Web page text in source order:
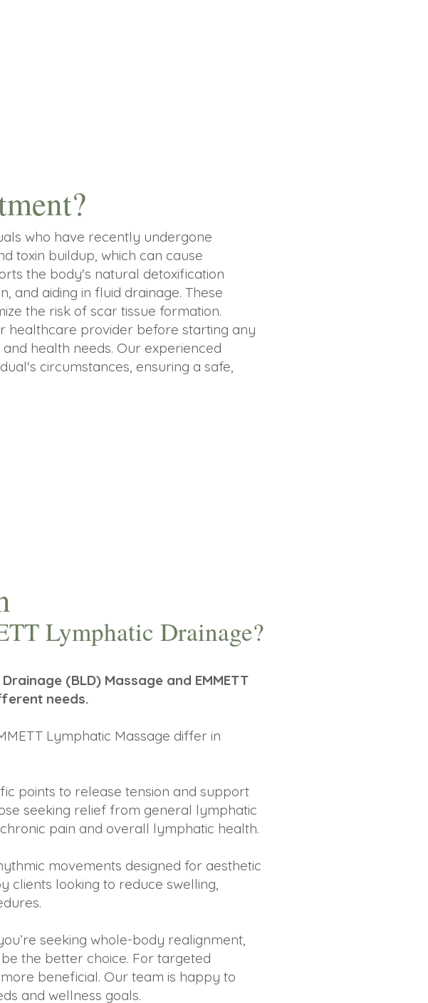
who have recently undergone
toxin buildup, which can cause
the body's natural detoxification
and aiding in fluid drainage. These
the risk of scar tissue formation.
healthcare provider before starting any
health needs. Our experienced
circumstances, ensuring a safe,
Lymphatic Drainage?
(BLD) Massage and EMMETT
needs.
Lymphatic Massage differ in
points to release tension and support
seeking relief from general lymphatic
pain and overall lymphatic health.
movements designed for aesthetic
clients looking to reduce swelling,
seeking whole-body realignment,
the better choice. For targeted
beneficial. Our team is happy to
and wellness goals.